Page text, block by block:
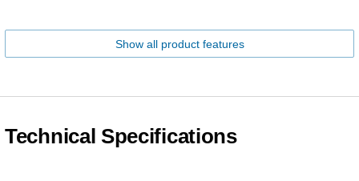
Show all product features
Technical Specifications